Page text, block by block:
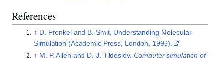
References
↑ D. Frenkel and B. Smit, Understanding Molecular
Simulation (Academic Press, London, 1996).
↑ M. P. Allen and D. J. Tildesley, Computer simulation of